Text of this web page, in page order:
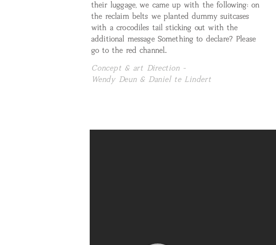
their luggage, we came up with the following: on
the reclaim belts we planted dummy suitcases
with a crocodiles tail sticking out with the
additional message Something to declare? Please
go to the red channel..
Concept & art Direction -
Wendy Deun & Daniel te Lindert